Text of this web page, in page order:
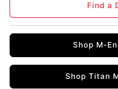
Find a
Shop M-
Shop Titan